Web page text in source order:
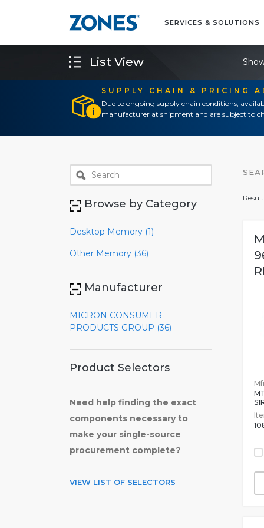
SERVICES & SOLUTIONS
SUPPLY CHAIN & PRICING
Due to ongoing supply chain conditions,
manufacturer at shipment and are subject to
List View
Browse by Category
Desktop Memory (1)
Other Memory (36)
Manufacturer
MICRON CONSUMER
PRODUCTS GROUP (36)
Product Selectors
Need help finding the exact
components necessary to
make your single-source
procurement complete?
VIEW LIST OF SELECTORS